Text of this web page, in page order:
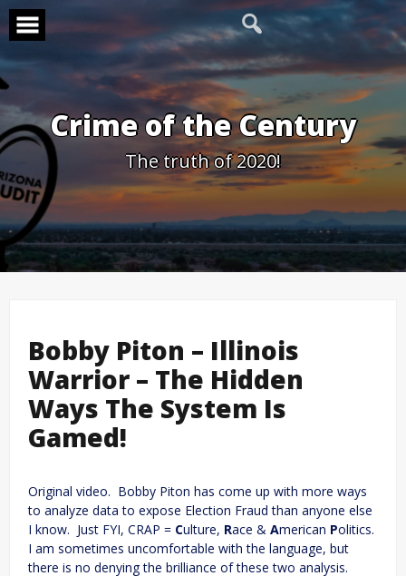
Skip
content
Crime of the Century
The truth of 2020!
Bobby Piton – Illinois
Warrior – The Hidden
Ways The System Is
Gamed!
Original video. Bobby Piton has come up with more ways
to analyze data to expose Election Fraud than anyone else
I know. Just FYI, CRAP = Culture, Race & American Politics.
I am sometimes uncomfortable with the language, but
there is no denying the brilliance of these two analysis.